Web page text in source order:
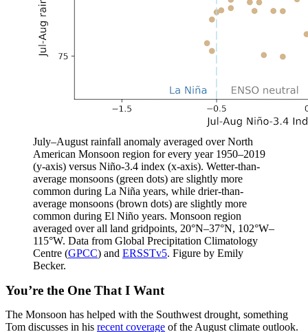
July–August rainfall anomaly averaged over North
American Monsoon region for every year 1950–2019
(y-axis) versus Niño-3.4 index (x-axis). Wetter-than-
average monsoons (green dots) are slightly more
common during La Niña years, while drier-than-
average monsoons (brown dots) are slightly more
common during El Niño years. Monsoon region
averaged over all land gridpoints, 20°N–37°N, 102°W–
115°W. Data from Global Precipitation Climatology
Centre (GPCC) and ERSSTv5. Figure by Emily
Becker.
You’re the One That I Want
The Monsoon has helped with the Southwest drought, something
Tom discusses in his recent coverage of the August climate outlook.